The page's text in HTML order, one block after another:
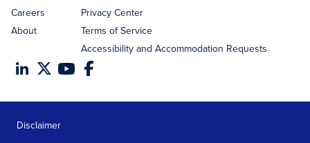
Careers
About
Privacy Center
Terms of Service
Accessibility and Accommodation Requests
Disclaimer